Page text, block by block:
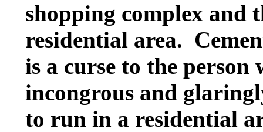
shopping complex and
residential area.
is a curse to the
incongrous and
to run in a residential